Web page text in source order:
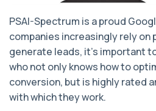
PSAI-Spectrum is a proud
companies increasingly rely on
generate leads, it’s important
who not only knows how to
conversion, but is highly rated
with which they work.